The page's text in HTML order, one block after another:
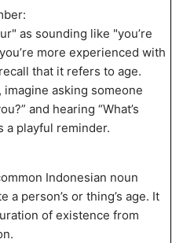
as sounding like "you’re
more experienced with
that it refers to age.
imagine asking someone
and hearing “What’s
a playful reminder.
Indonesian noun
a person’s or thing’s age. It
of existence from